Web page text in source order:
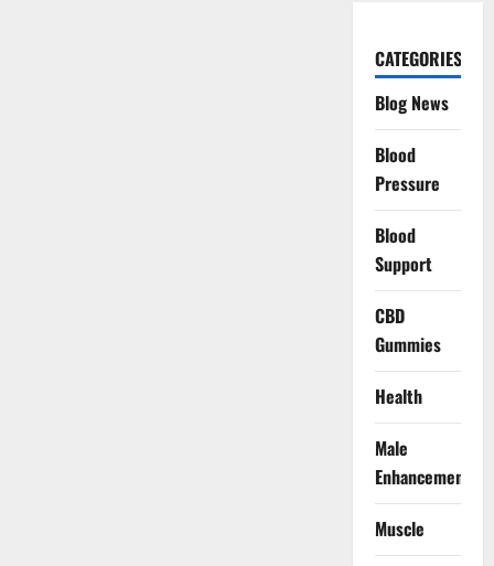
CATEGORIES
Blog News
Blood
Pressure
Blood
Support
CBD
Gummies
Health
Male
Enhancement
Muscle